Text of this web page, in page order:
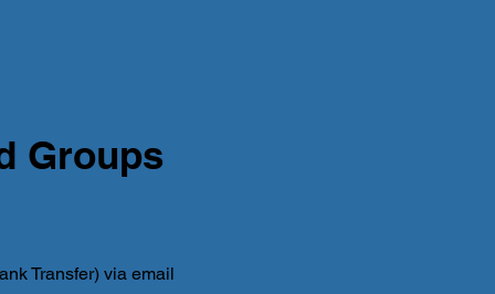
Groups
Transfer) via email